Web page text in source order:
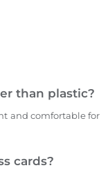
than plastic?
and comfortable for
cards?